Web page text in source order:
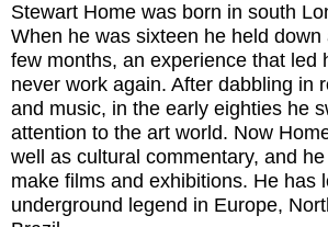
Stewart Home was born in south
When he was sixteen he held
few months, an experience that led
never work again. After dabbling in
and music, in the early eighties he
attention to the art world. Now
well as cultural commentary, and
make films and exhibitions. He has
underground legend in Europe,